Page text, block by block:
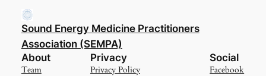
Sound Energy Medicine Practitioners
Association (SEMPA)
About
Team
Privacy
Privacy Policy
Social
Facebook